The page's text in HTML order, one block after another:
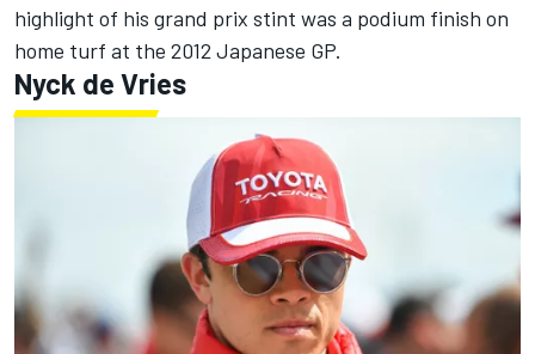
highlight of his grand prix stint was a podium finish on
home turf at the 2012 Japanese GP.
Nyck de Vries